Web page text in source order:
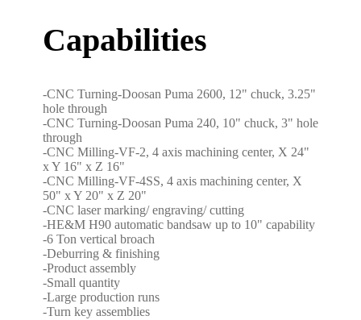
Capabilities
-CNC Turning-Doosan Puma 2600, 12" chuck, 3.25"
hole through
-CNC Turning-Doosan Puma 240, 10" chuck, 3" hole
through
-CNC Milling-VF-2, 4 axis machining center, X 24"
x Y 16" x Z 16"
-CNC Milling-VF-4SS, 4 axis machining center, X
50" x Y 20" x Z 20"
-CNC laser marking/ engraving/ cutting
-HE&M H90 automatic bandsaw up to 10" capability
-6 Ton vertical broach
-Deburring & finishing
-Product assembly
-Small quantity
-Large production runs
-Turn key assemblies